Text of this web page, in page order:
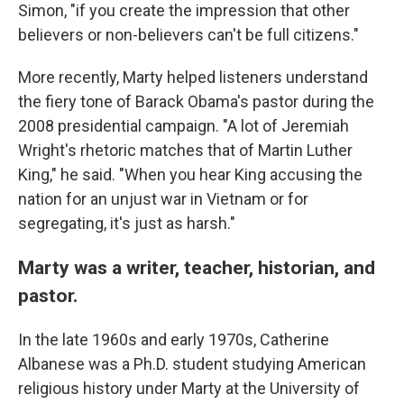
Simon, "if you create the impression that other
believers or non-believers can't be full citizens."
More recently, Marty helped listeners understand
the fiery tone of Barack Obama's pastor during the
2008 presidential campaign. "A lot of Jeremiah
Wright's rhetoric matches that of Martin Luther
King," he said. "When you hear King accusing the
nation for an unjust war in Vietnam or for
segregating, it's just as harsh."
Marty was a writer, teacher, historian, and
pastor.
In the late 1960s and early 1970s, Catherine
Albanese was a Ph.D. student studying American
religious history under Marty at the University of